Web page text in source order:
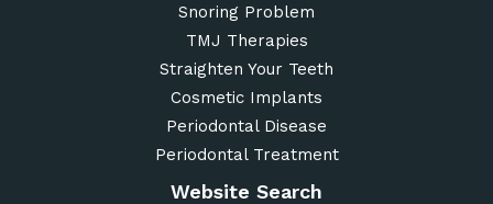
Snoring Problem
TMJ Therapies
Straighten Your Teeth
Cosmetic Implants
Periodontal Disease
Periodontal Treatment
Website Search